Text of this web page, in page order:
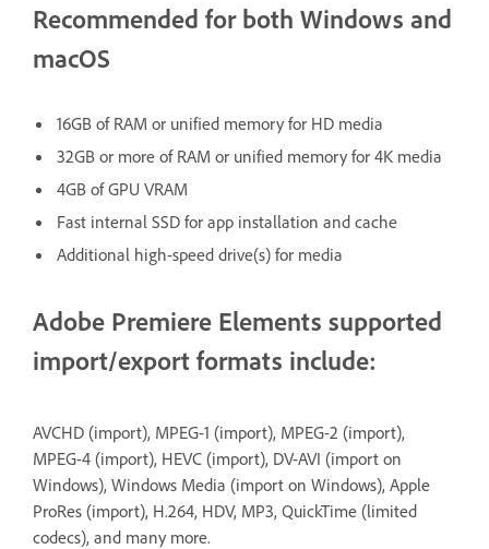
Recommended for both Windows and
macOS
16GB of RAM or unified memory for HD media
32GB or more of RAM or unified memory for 4K media
4GB of GPU VRAM
Fast internal SSD for app installation and cache
Additional high-speed drive(s) for media
Adobe Premiere Elements supported
import/export formats include:
AVCHD (import), MPEG-1 (import), MPEG-2 (import),
MPEG-4 (import), HEVC (import), DV-AVI (import on
Windows), Windows Media (import on Windows), Apple
ProRes (import), H.264, HDV, MP3, QuickTime (limited
codecs), and many more.